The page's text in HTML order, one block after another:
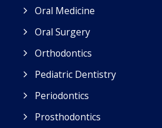
Oral Medicine
Oral Surgery
Orthodontics
Pediatric Dentistry
Periodontics
Prosthodontics